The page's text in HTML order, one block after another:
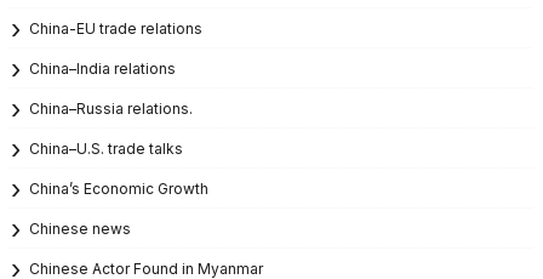
China-EU trade relations
China–India relations
China–Russia relations.
China–U.S. trade talks
China’s Economic Growth
Chinese news
Chinese Actor Found in Myanmar